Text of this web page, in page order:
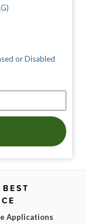
or Disabled
Applications